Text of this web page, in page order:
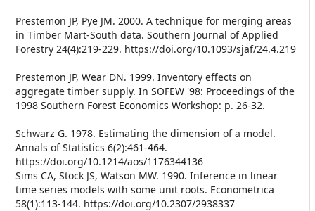
Prestemon JP, Pye JM. 2000. A technique for merging areas
in Timber Mart-South data. Southern Journal of Applied
Forestry 24(4):219-229. https://doi.org/10.1093/sjaf/24.4.219
Prestemon JP, Wear DN. 1999. Inventory effects on
aggregate timber supply. In SOFEW '98: Proceedings of the
1998 Southern Forest Economics Workshop: p. 26-32.
Schwarz G. 1978. Estimating the dimension of a model.
Annals of Statistics 6(2):461-464.
https://doi.org/10.1214/aos/1176344136
Sims CA, Stock JS, Watson MW. 1990. Inference in linear
time series models with some unit roots. Econometrica
58(1):113-144. https://doi.org/10.2307/2938337